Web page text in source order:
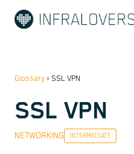
Glossary › SSL VPN
SSL VPN
NETWORKING INTERMEDIATE